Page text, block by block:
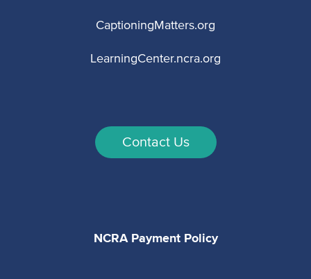
CaptioningMatters.org
LearningCenter.ncra.org
Contact Us
NCRA Payment Policy